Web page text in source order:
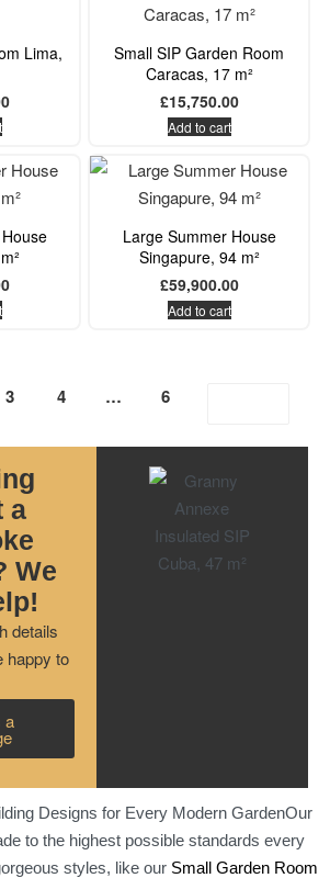
Lima,
Small SIP Garden Room
Caracas, 17 m²
£15,750.00
Add to cart
Large Summer House
Singapure, 94 m²
£59,900.00
Add to cart
3 4 … 6
a
We
details
happy to
a
Designs for Every Modern GardenOur
to the highest possible standards every
styles, like our Small Garden Room